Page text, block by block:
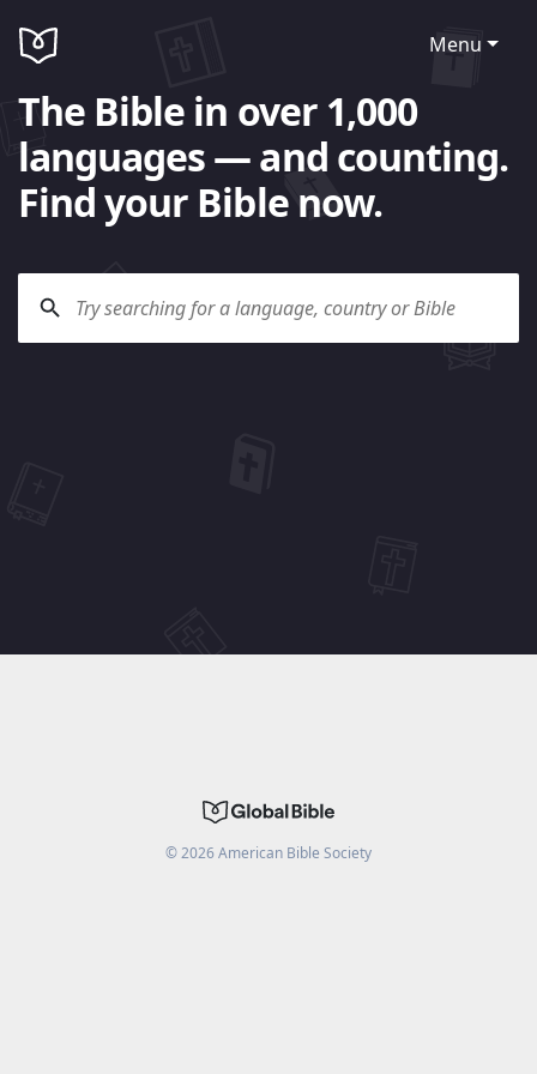
Menu
The Bible in over 1,000
languages — and counting.
Find your Bible now.
©2026American Bible Society